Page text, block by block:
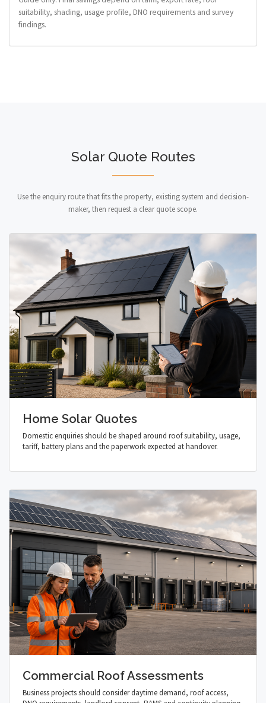
suitability, shading, usage profile, DNO requirements and survey
findings.
Solar Quote Routes
Use the enquiry route that fits the property, existing system and decision-
maker, then request a clear quote scope.
Home Solar Quotes
Domestic enquiries should be shaped around roof suitability, usage,
tariff, battery plans and the paperwork expected at handover.
Commercial Roof Assessments
Business projects should consider daytime demand, roof access,